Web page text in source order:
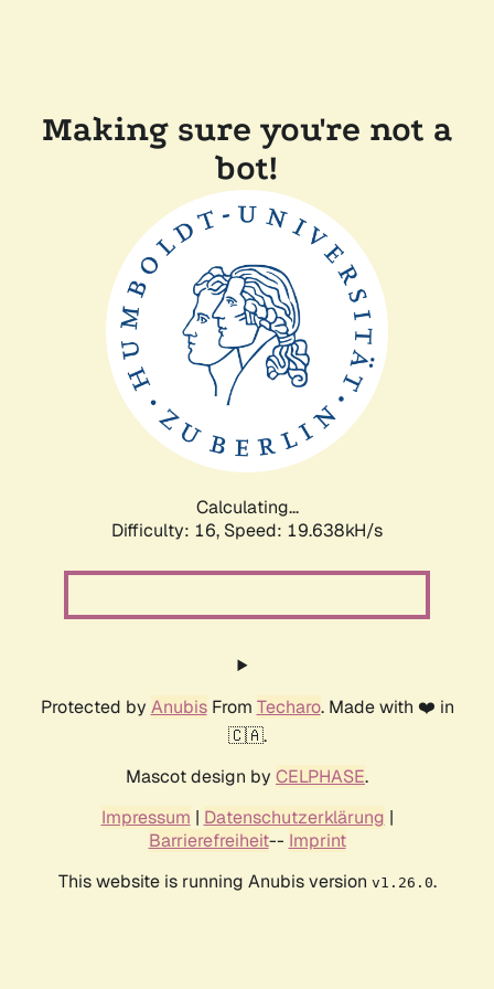
Making sure you're not a
bot!
Calculating...
Difficulty: 16, Speed: 19.638kH/s
Protected by AnubisFrom Techaro. Made with ❤️ in
🇨🇦.
Mascot design by CELPHASE.
Impressum | Datenschutzerklärung |
Barrierefreiheit-- Imprint
This website is running Anubis version v1.26.0.